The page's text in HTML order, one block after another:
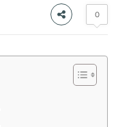
0